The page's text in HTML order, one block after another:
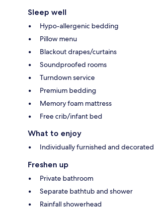
Sleep well
Hypo-allergenic bedding
Pillow menu
Blackout drapes/curtains
Soundproofed rooms
Turndown service
Premium bedding
Memory foam mattress
Free crib/infant bed
What to enjoy
Individually furnished and decorated
Freshen up
Private bathroom
Separate bathtub and shower
Rainfall showerhead